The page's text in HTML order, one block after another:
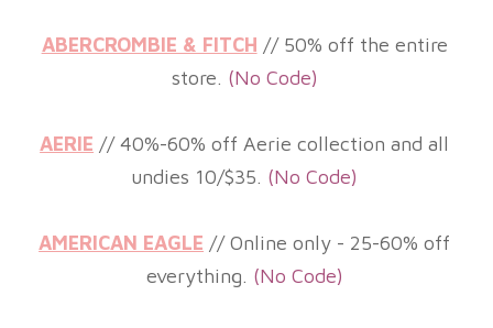
ABERCROMBIE & FITCH // 50% off the entire
store. (No Code)
AERIE // 40%-60% off Aerie collection and all
undies 10/$35. (NoCode)
AMERICAN EAGLE // Online only - 25-60% off
everything. (No Code)